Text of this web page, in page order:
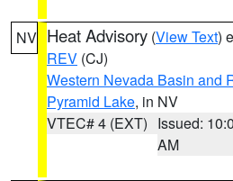
NV Heat Advisory (View Text)
REV (CJ)
Western Nevada Basin and
Pyramid Lake, in NV
VTEC# 4 (EXT) Issued:
AM